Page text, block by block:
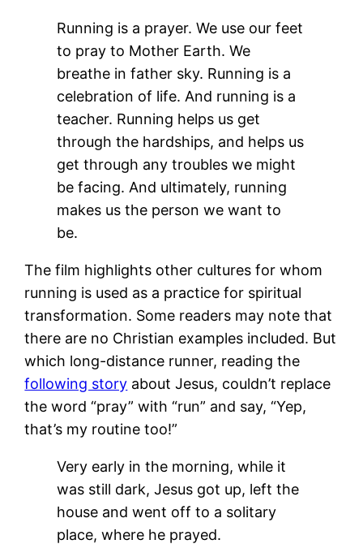
Running is a prayer. We use our feet
to pray to Mother Earth. We
breathe in father sky. Running is a
celebration of life. And running is a
teacher. Running helps us get
through the hardships, and helps us
get through any troubles we might
be facing. And ultimately, running
makes us the person we want to
be.
The film highlights other cultures for whom
running is used as a practice for spiritual
transformation. Some readers may note that
there are no Christian examples included. But
which long-distance runner, reading the
following story about Jesus, couldn’t replace
the word “pray” with “run” and say, “Yep,
that’s my routine too!”
Very early in the morning, while it
was still dark, Jesus got up, left the
house and went off to a solitary
place, where he prayed.